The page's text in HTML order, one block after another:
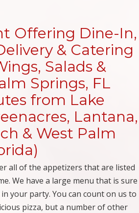
Offering Dine-In,
& Catering
Salads &
Springs, FL
from Lake
Lantana,
& West Palm
all of the appetizers that are listed
We have a large menu that is sure
your party. You can count on us to
pizza, but a number of other